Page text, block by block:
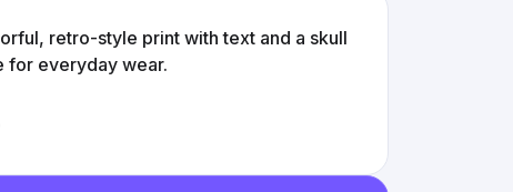
retro-style print with text and a skull
for everyday wear.